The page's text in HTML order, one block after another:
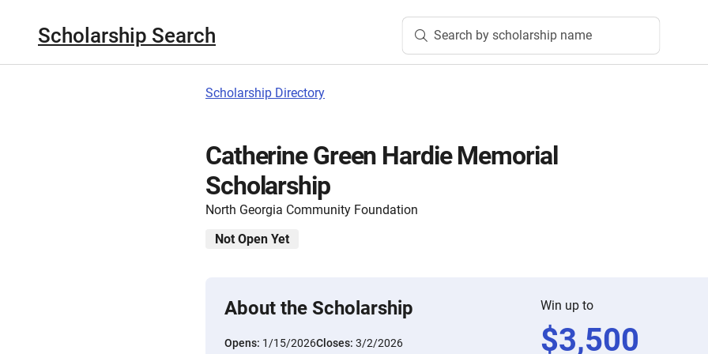
Scholarship Search Search by scholarship name
Scholarship Directory
Catherine Green Hardie Memorial
Scholarship
North Georgia Community Foundation
Not Open Yet
About the Scholarship
Opens: 1/15/2026Closes: 3/2/2026
Win up to
$3,500